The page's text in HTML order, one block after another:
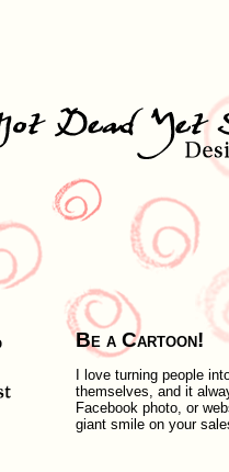
Be a Cartoon!
I love turning people
themselves, and it
Facebook photo, or
giant smile on your